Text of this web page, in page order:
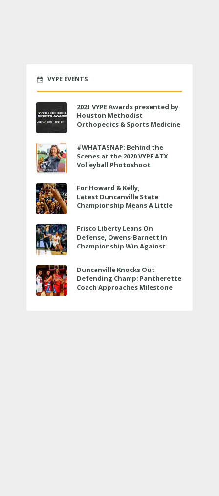
VYPE EVENTS
2021 VYPE Awards presented by
Houston Methodist
Orthopedics & Sports Medicine
#WHATASNAP: Behind the
Scenes at the 2020 VYPE ATX
Volleyball Photoshoot
For Howard & Kelly,
Latest Duncanville State
Championship Means A Little
Frisco Liberty Leans On
Defense, Owens-Barnett In
Championship Win Against
Duncanville Knocks Out
Defending Champ; Pantherette
Coach Approaches Milestone